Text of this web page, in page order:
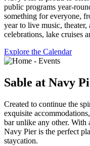
public programs year-
something for everyone,
year to live music,
celebrations, lake cruises
Explore the Calendar
Sable at Navy
Created to continue the
exquisite
bar unlike any other. With
Navy Pier is the perfect
staycation.